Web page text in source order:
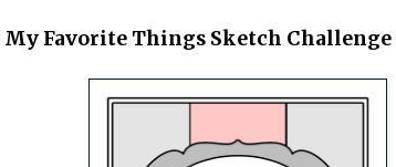
My Favorite Things Sketch Challenge